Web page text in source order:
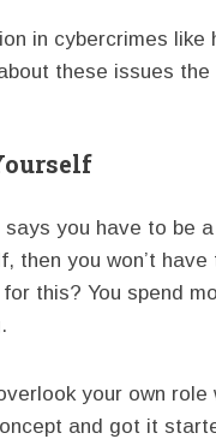
in cybercrimes
these issues
says you have to be
then you won’t
this? You spend
your own
and got it